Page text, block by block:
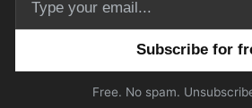
Free. No spam.